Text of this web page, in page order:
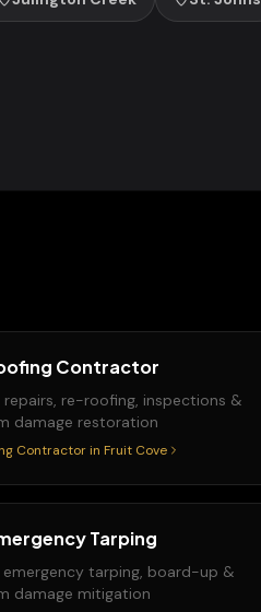
Contractor
repairs, re-roofing, inspections &
damage restoration
Contractor in Fruit Cove
Tarping
tarping, board-up &
damage mitigation